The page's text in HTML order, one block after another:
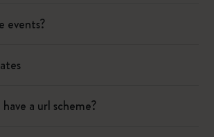
events?
a url scheme?